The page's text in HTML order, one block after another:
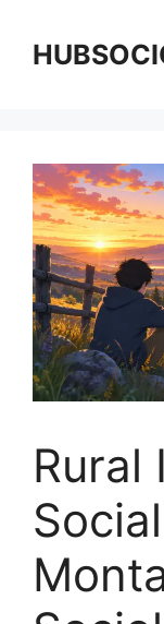
Rural